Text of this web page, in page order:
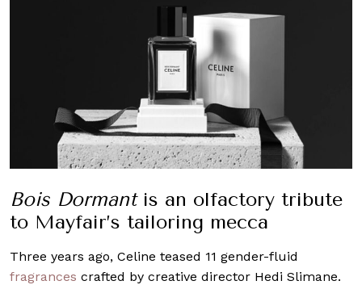
Bois Dormantis an olfactory tribute
to Mayfair’s tailoring mecca
Three years ago, Celine teased 11 gender-fluid
fragrances crafted by creative director Hedi Slimane.